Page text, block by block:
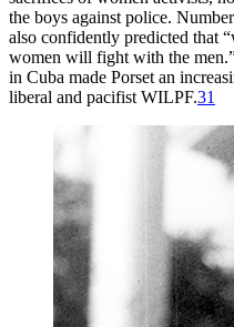
the boys against police.
also confidently predicted that
women will fight with the
in Cuba made Porset an
liberal and pacifist WILPF.31